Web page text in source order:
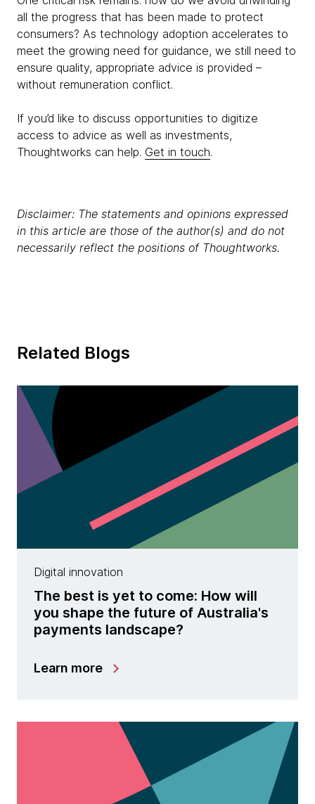
all the progress that has been made to protect
consumers? As technology adoption accelerates to
meet the growing need for guidance, we still need to
ensure quality, appropriate advice is provided –
without remuneration conflict.
If you’d like to discuss opportunities to digitize
access to advice as well as investments,
Thoughtworks can help. Get in touch.
Disclaimer: The statements and opinions expressed
in this article are those of the author(s) and do not
necessarily reflect the positions of Thoughtworks.
Related Blogs
Digital innovation
The best is yet to come: How will
you shape the future of Australia's
payments landscape?
Learn more